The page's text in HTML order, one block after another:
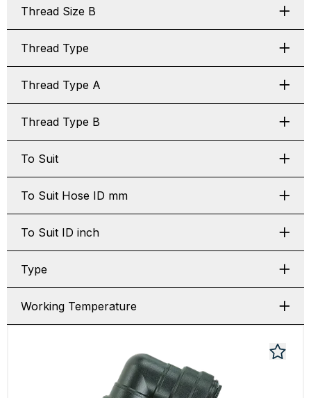
Thread Size B
Thread Type
Thread Type A
Thread Type B
To Suit
To Suit Hose ID mm
To Suit ID inch
Type
Working Temperature